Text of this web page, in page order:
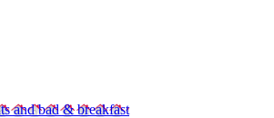
and bad & breakfast